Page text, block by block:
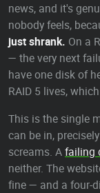
news, and it's
nobody feels,
just shrank. On a
— the very next
have one disk of
RAID 5 lives,
This is the single
can be in, precisely
screams. Afailing
neither. The
fine — and a four-